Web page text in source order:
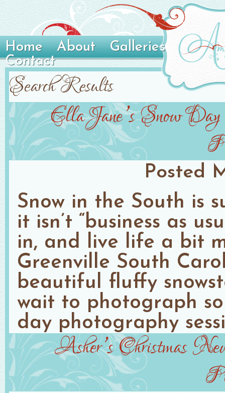
Home About
Galleries
Contact
Search Results
Ella Jane’s Snow Day
Posted
Snow in the South is
it isn’t “business as
in, and live life a bit
Greenville South
beautiful fluffy
wait to photograph
day photography
Asher’s Christmas